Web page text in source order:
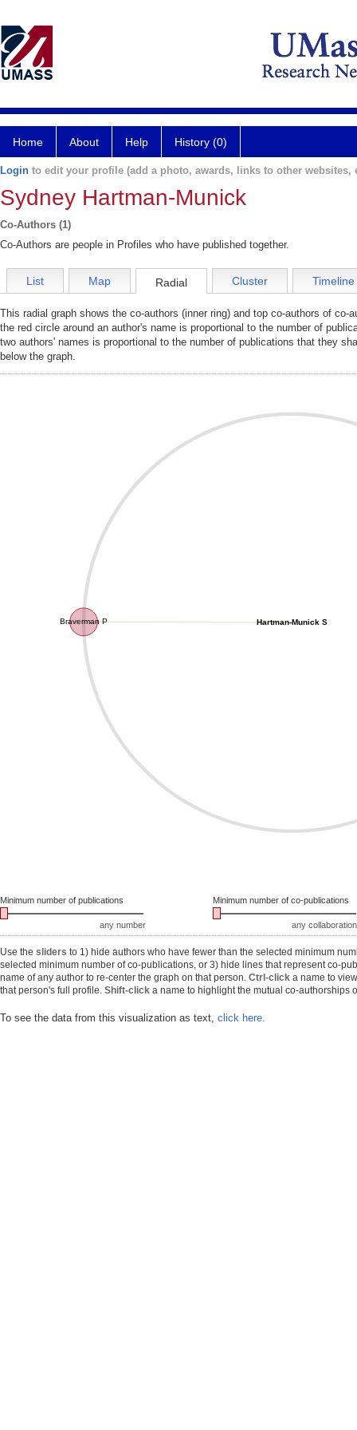
Home About Help History (0)
Login to edit your profile (add a photo, awards, links to other websites,
Sydney Hartman-Munick
Co-Authors (1)
Co-Authors are people in Profiles who have published together.
List Map Radial Cluster Timeline
This radial graph shows the co-authors (inner ring) and top co-authors of co-
the red circle around an author's name is proportional to the number of
two authors' names is proportional to the number of publications that they
below the graph.
Braverman P Hartman-Munick S
Minimum number of publications Minimum number of co-publications
any number any collaboration
Use the sliders to 1) hide authors who have fewer than the selected minimum
selected minimum number of co-publications, or 3) hide lines that represent co-
name of any author to re-center the graph on that person. Ctrl-click a name to
that person's full profile. Shift-click a name to highlight the mutual co-authorships
To see the data from this visualization as text, click here.